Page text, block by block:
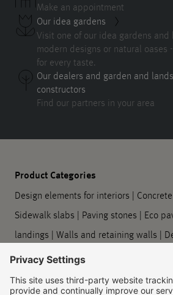
Make an appointment
Our idea gardens
Visit one of our idea gardens
modern designs or natural oases
for every taste.
Our dealers and garden and
constructors
Find our partners in your area
Product Categories
Design elements for interiors |
Sidewalk slabs | Paving stones | Eco
landings | Walls and retaining walls |
outdoors| Planters
Kerbstones and gutter stones
| Symbol